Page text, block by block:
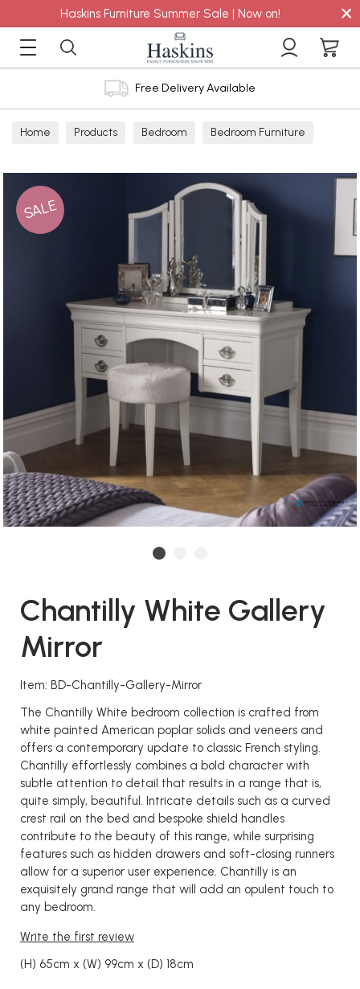
Haskins Furniture Summer Sale | Now on! ×
Free Delivery Available
Home Products Bedroom Bedroom Furniture
SALE
Chantilly White Gallery
Mirror
Item: BD-Chantilly-Gallery-Mirror
The Chantilly White bedroom collection is crafted from
white painted American poplar solids and veneers and
offers a contemporary update to classic French styling.
Chantilly effortlessly combines a bold character with
subtle attention to detail that results in a range that is,
quite simply, beautiful. Intricate details such as a curved
crest rail on the bed and bespoke shield handles
contribute to the beauty of this range, while surprising
features such as hidden drawers and soft-closing runners
allow for a superior user experience. Chantilly is an
exquisitely grand range that will add an opulent touch to
any bedroom.
Write the first review
(H) 65cm x (W) 99cm x (D) 18cm